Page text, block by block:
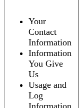
Your
Contact
Information
Information
You Give
Us
Usage and
Log